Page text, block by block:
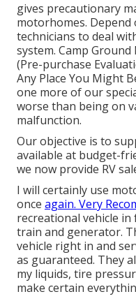
gives precautionary
motorhomes.
technicians to deal
system. Camp
(Pre-purchase
Any Place You Might
one more of our
worse than being on
malfunction.
Our objective is to
available at budget-
we now provide RV
I will certainly use
once again. Very
recreational vehicle
train and generator.
vehicle right in and
as guaranteed. They
my liquids, tire
make certain